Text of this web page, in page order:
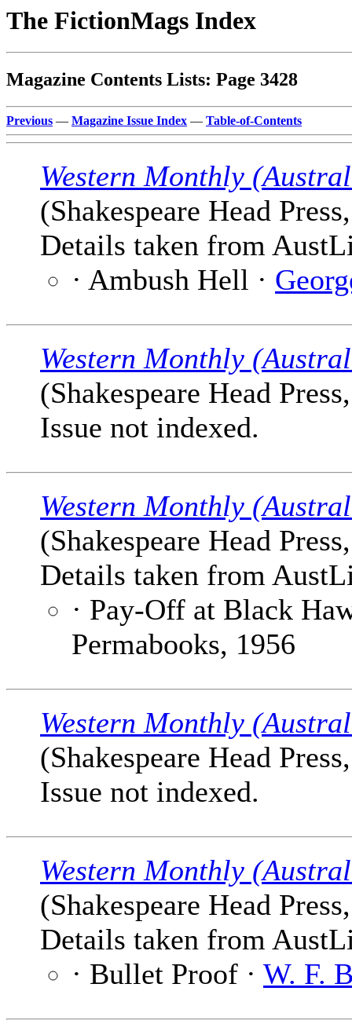
The FictionMags Index
Magazine Contents Lists: Page 3428
Previous — Magazine Issue Index — Table-of-Contents
Western Monthly
(Shakespeare Head
Details taken from
· Ambush Hell ·
Western Monthly
(Shakespeare Head
Issue not indexed.
Western Monthly
(Shakespeare Head
Details taken from
· Pay-Off at Black
Permabooks, 1956
Western Monthly
(Shakespeare Head
Issue not indexed.
Western Monthly
(Shakespeare Head
Details taken from
· Bullet Proof · W. F.